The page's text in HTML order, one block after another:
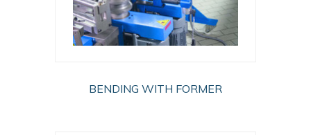
BENDING WITH FORMER